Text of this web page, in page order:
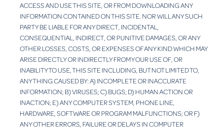
ACCESS AND USE THIS SITE, OR FROM DOWNLOADING ANY
INFORMATION CONTAINED ON THIS SITE. NOR WILL ANY SUCH
PARTY BE LIABLE FOR ANY DIRECT, INCIDENTAL,
CONSEQUENTIAL, INDIRECT, OR PUNITIVE DAMAGES, OR ANY
OTHER LOSSES, COSTS, OR EXPENSES OF ANY KIND WHICH MAY
ARISE DIRECTLY OR INDIRECTLY FROM YOUR USE OF, OR
INABILITY TO USE, THIS SITE INCLUDING, BUT NOT LIMITED TO,
ANYTHING CAUSED BY: A) INCOMPLETE OR INACCURATE
INFORMATION; B) VIRUSES; C) BUGS; D) HUMAN ACTION OR
INACTION; E) ANY COMPUTER SYSTEM, PHONE LINE,
HARDWARE, SOFTWARE OR PROGRAM MALFUNCTIONS; OR F)
ANY OTHER ERRORS, FAILURE OR DELAYS IN COMPUTER